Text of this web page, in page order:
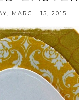
MARCH 15, 2015